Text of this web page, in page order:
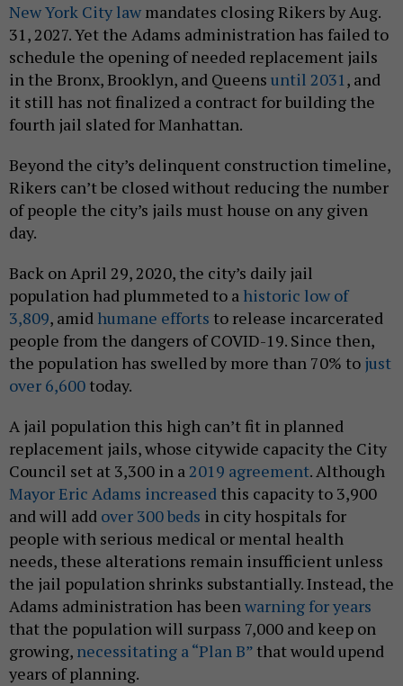
New York City law mandates closing Rikers by Aug.
31, 2027. Yet the Adams administration has failed to
schedule the opening of needed replacement jails
in the Bronx, Brooklyn, and Queens until 2031, and
it still has not finalized a contract for building the
fourth jail slated for Manhattan.
Beyond the city’s delinquent construction timeline,
Rikers can’t be closed without reducing the number
of people the city’s jails must house on any given
day.
Back on April 29, 2020, the city’s daily jail
population had plummeted to a historic low of
3,809, amid humane efforts to release incarcerated
people from the dangers of COVID-19. Since then,
the population has swelled by more than 70% to just
over 6,600 today.
A jail population this high can’t fit in planned
replacement jails, whose citywide capacity the City
Council set at 3,300 in a2019 agreement. Although
Mayor Eric Adams increased this capacity to 3,900
and will add over 300 beds in city hospitals for
people with serious medical or mental health
needs, these alterations remain insufficient unless
the jail population shrinks substantially. Instead, the
Adams administration has beenwarning for years
that the population will surpass 7,000 and keep on
growing, necessitating a “Plan B” that would upend
years of planning.